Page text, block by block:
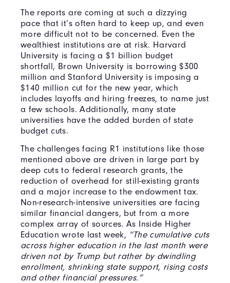
The reports are coming at such a dizzying
pace that it’s often hard to keep up, and even
more difficult not to be concerned. Even the
wealthiest institutions are at risk. Harvard
University is facing a $1 billion budget
shortfall, Brown University is borrowing $300
million and Stanford University is imposing a
$140 million cut for the new year, which
includes layoffs and hiring freezes, to name just
a few schools. Additionally, many state
universities have the added burden of state
budget cuts.
The challenges facing R1 institutions like those
mentioned above are driven in large part by
deep cuts to federal research grants, the
reduction of overhead for still-existing grants
and a major increase to the endowment tax.
Non-research-intensive universities are facing
similar financial dangers, but from a more
complex array of sources. As Inside Higher
Education wrote last week, “The cumulative cuts
across higher education in the last month were
driven not by Trump but rather by dwindling
enrollment, shrinking state support, rising costs
and other financial pressures.”